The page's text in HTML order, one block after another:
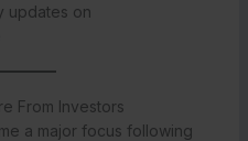
updates on
From Investors
a major focus following